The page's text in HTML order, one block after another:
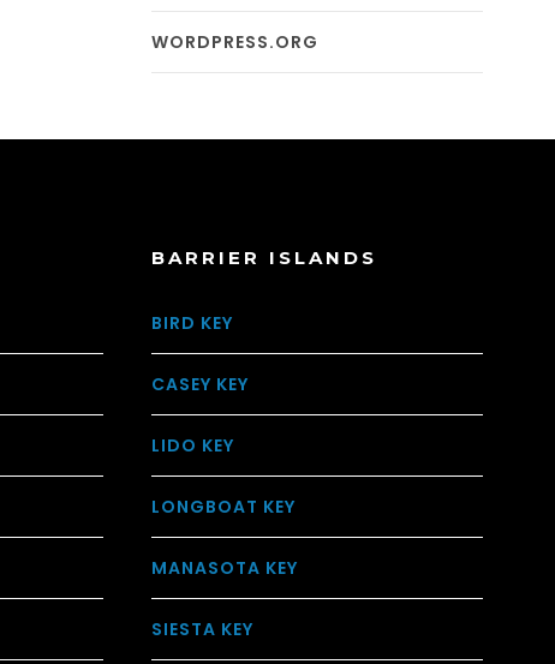
WORDPRESS.ORG
BARRIER ISLANDS
BIRD KEY
CASEY KEY
LIDO KEY
LONGBOAT KEY
MANASOTA KEY
SIESTA KEY